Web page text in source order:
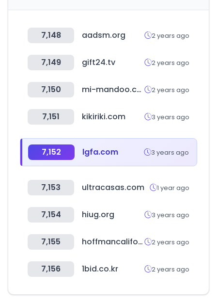
7,148 aadsm.org 2 years ago
7,149 gift24.tv 2 years ago
7,150 mi-mandoo.co.kr 2 years ago
7,151 kikiriki.com 3 years ago
7,152 lgfa.com 3 years ago
7,153 ultracasas.com 1 year ago
7,154 hiug.org 3 years ago
7,155 hoffmancaliforniafabrics.net 2 years ago
7,156 1bid.co.kr 2 years ago